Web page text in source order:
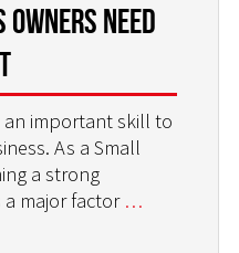
Need
an important skill to
As a Small
a strong
a major factor …